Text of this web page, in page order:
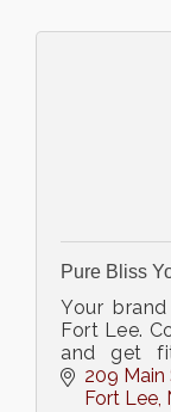
Pure Bliss
Your
Fort Lee.
and get
Gentle to
for you!
209 Main
Fort Lee